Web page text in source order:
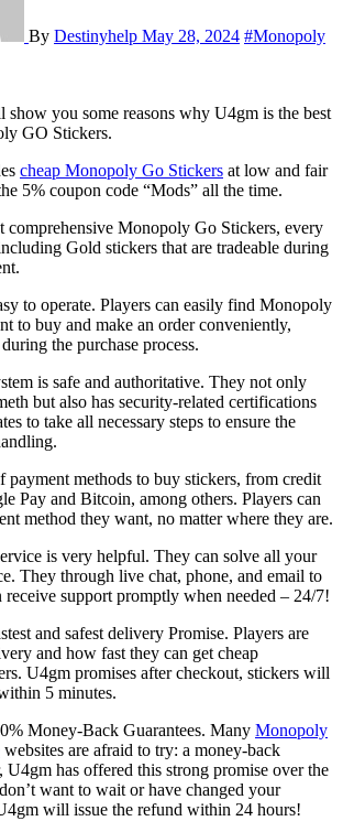
By Destinyhelp May 28, 2024 #Monopoly
GO Stickers.
cheap Monopoly Go Stickers at low and fair
5% coupon code “Mods” all the time.
comprehensive Monopoly Go Stickers, every
Gold stickers that are tradeable during
to operate. Players can easily find Monopoly
to buy and make an order conveniently,
the purchase process.
is safe and authoritative. They not only
but also has security-related certifications
to take all necessary steps to ensure the
payment methods to buy stickers, from credit
Pay and Bitcoin, among others. Players can
method they want, no matter where they are.
is very helpful. They can solve all your
They through live chat, phone, and email to
receive support promptly when needed – 24/7!
and safest delivery Promise. Players are
and how fast they can get cheap
U4gm promises after checkout, stickers will
5 minutes.
Money-Back Guarantees. Many Monopoly
websites are afraid to try: a money-back
U4gm has offered this strong promise over the
want to wait or have changed your
will issue the refund within 24 hours!